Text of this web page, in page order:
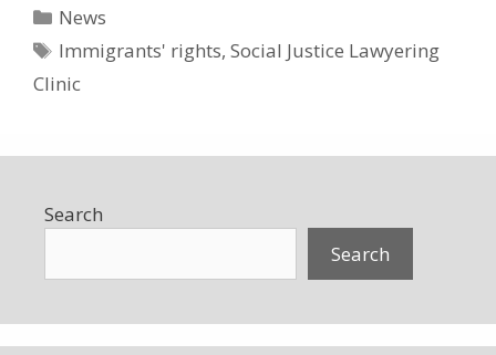
Categories
News
Tags
Immigrants' rights,Social Justice Lawyering
Clinic
Search
Search